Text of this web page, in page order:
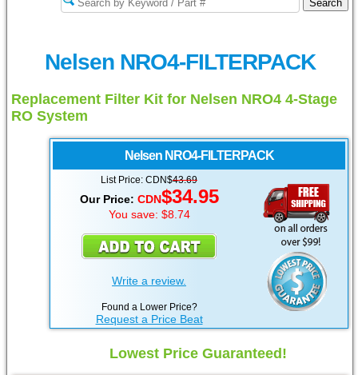
Nelsen NRO4-FILTERPACK
Replacement Filter Kit for Nelsen NRO4 4-Stage
RO System
Nelsen NRO4-FILTERPACK
List Price: CDN$43.69
Our Price: CDN$34.95
You save: $8.74
Write a review.
Found a Lower Price?
Request a Price Beat
Lowest Price Guaranteed!